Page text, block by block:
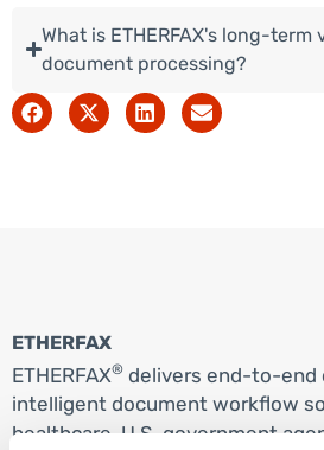
What is ETHERFAX's long-
document processing?
ETHERFAX
ETHERFAX® delivers end-to-end
intelligent document workflow
healthcare, U.S. government